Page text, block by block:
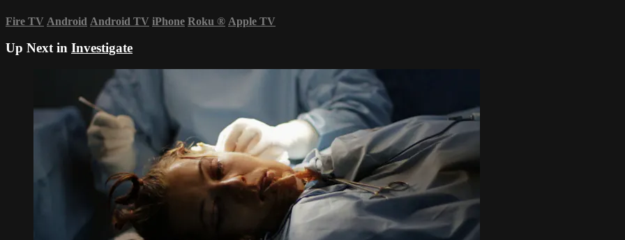
Fire TV Android Android TV iPhone Roku ® Apple TV
Up Next in Investigate